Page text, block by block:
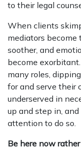
to their legal
When clients
mediators become
soother, and
become
many roles,
for and serve their
underserved in
up and step in,
attention to do so.
Be here now